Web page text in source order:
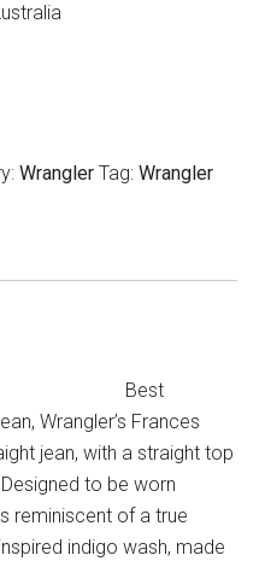
Wrangler Tag:Wrangler
Best
Wrangler’s Frances
jean, with a straight top
to be worn
reminiscent of a true
indigo wash, made